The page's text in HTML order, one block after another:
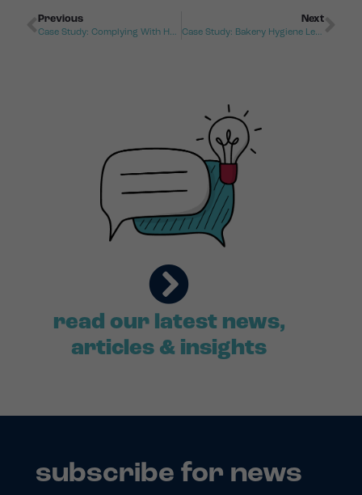
Previous
Case Study: Complying With Health And Safety Regulations
Next
Case Study: Bakery Hygiene Leads To Disciplinary Hearing
read our latest news,
articles & insights
subscribe for news